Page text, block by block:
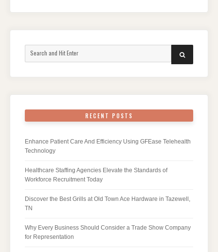
SEARCH
RECENT POSTS
Enhance Patient Care And Efficiency Using GFEase Telehealth
Technology
Healthcare Staffing Agencies Elevate the Standards of
Workforce Recruitment Today
Discover the Best Grills at Old Town Ace Hardware in Tazewell,
TN
Why Every Business Should Consider a Trade Show Company
for Representation